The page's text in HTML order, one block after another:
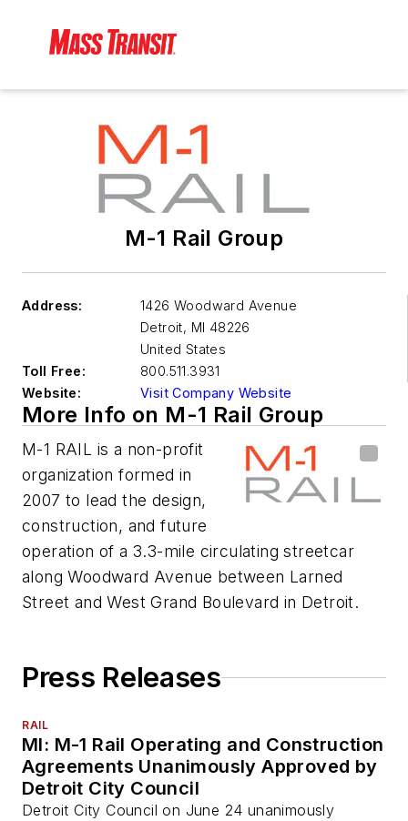
M-1 Rail Group
Address:
1426 Woodward Avenue
Detroit, MI 48226
United States
Toll Free:
800.511.3931
Website:
Visit Company Website
More Info on M-1 Rail Group
M-1 RAIL is a non-profit
organization formed in
2007 to lead the design,
construction, and future
operation of a 3.3-mile circulating streetcar
along Woodward Avenue between Larned
Street and West Grand Boulevard in Detroit.
Press Releases
RAIL
MI: M-1 Rail Operating and Construction
Agreements Unanimously Approved by
Detroit City Council
Detroit City Council on June 24 unanimously